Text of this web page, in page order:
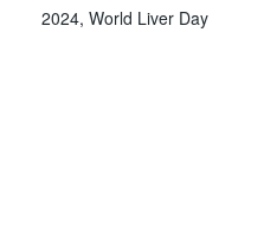
2024, World Liver Day